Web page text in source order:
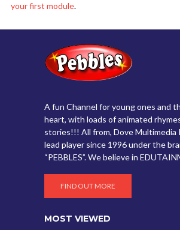
your first module.
A fun Channel for young ones and
heart, with loads of animated
stories!!! All from, Dove Multimedia
lead player since 1996 under the
“PEBBLES”. We believe in
FIND OUT MORE
MOST VIEWED